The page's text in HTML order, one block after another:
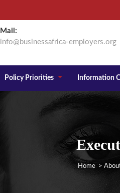
Mail:
info@businessafrica-employers.org
Policy Priorities Information
Home>